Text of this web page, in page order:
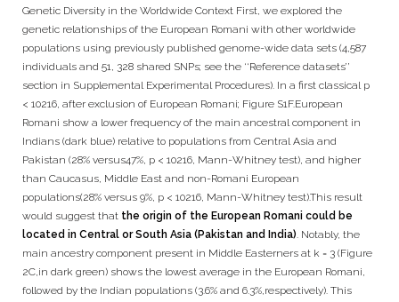
Genetic Diversity in the Worldwide Context First, we explored the
genetic relationships of the European Romani with other worldwide
populations using previously published genome-wide data sets (4,587
individuals and 51, 328 shared SNPs; see the ‘‘Reference datasets’’
section in Supplemental Experimental Procedures). In a first classical p
< 10216, after exclusion of European Romani; Figure S1F.European
Romani show a lower frequency of the main ancestral component in
Indians (dark blue) relative to populations from Central Asia and
Pakistan (28% versus47%, p < 10216, Mann-Whitney test), and higher
than Caucasus, Middle East and non-Romani European
populations(28% versus 9%, p < 10216, Mann-Whitney test).This result
would suggest that the origin of the European Romani could be
located in Central or South Asia (Pakistan and India). Notably, the
main ancestry component present in Middle Easterners at k = 3 (Figure
2C,in dark green) shows the lowest average in the European Romani,
followed by the Indian populations (3.6% and 6.3%,respectively). This